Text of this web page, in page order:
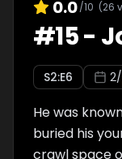
0.0/10 (26
#15-
S2:E6
He was
buried his
crawl space